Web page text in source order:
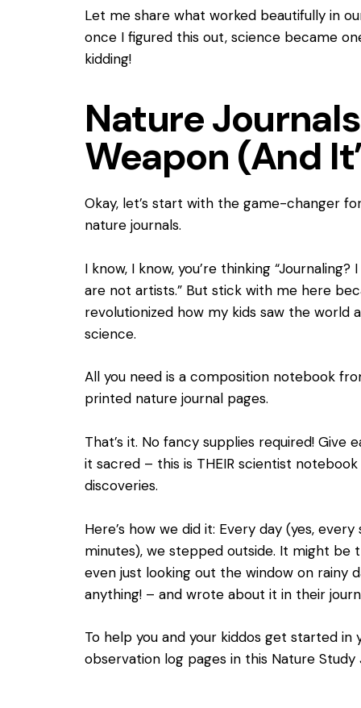
Let me share what worked beautifully in
once I figured this out, science became
kidding!
Nature
Weapon (And
Okay, let’s start with the game-changer
nature journals.
I know, I know, you’re thinking
are not artists.” But stick with me here
revolutionized how my kids saw the world
science.
All you need is a composition notebook
printed nature journal pages.
That’s it. No fancy supplies required! Give
it sacred – this is THEIR scientist
discoveries.
Here’s how we did it: Every day (yes,
minutes), we stepped outside. It might
even just looking out the window on rainy
anything! – and wrote about it in their
To help you and your kiddos get started in
observation log pages in this Nature Study